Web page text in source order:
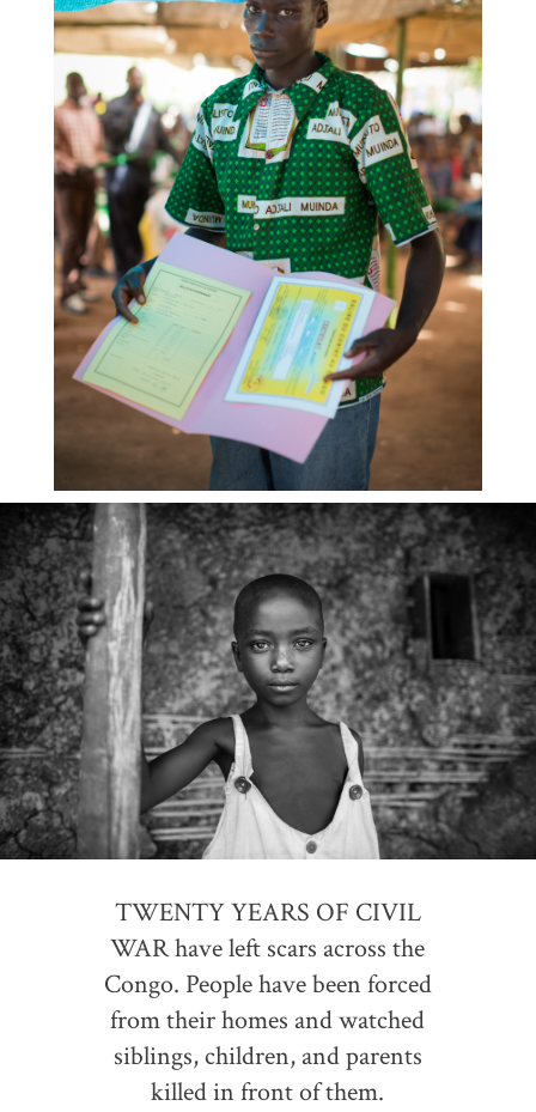
TWENTY YEARS OF CIVIL
WAR have left scars across the
Congo. People have been forced
from their homes and watched
siblings, children, and parents
killed in front of them.